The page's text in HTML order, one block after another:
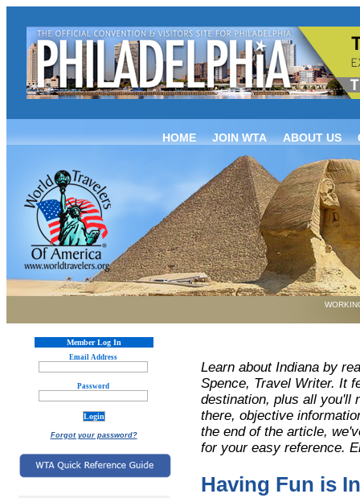
HOME JOIN WTA ABOUT US
Member Log In
Email Address
Password
Forgot your password?
Learn about Indiana by
Spence, Travel Writer. It
destination, plus all you'll
there, objective
the end of the article,
for your easy reference.
Having Fun is